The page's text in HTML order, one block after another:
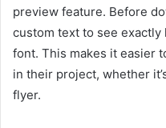
preview feature. Before
custom text to see
font. This makes it easier
in their project, whether
flyer.